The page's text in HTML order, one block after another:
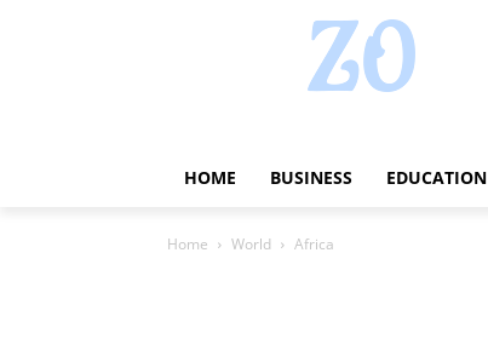
HOME BUSINESS EDUCATION
Home World Africa